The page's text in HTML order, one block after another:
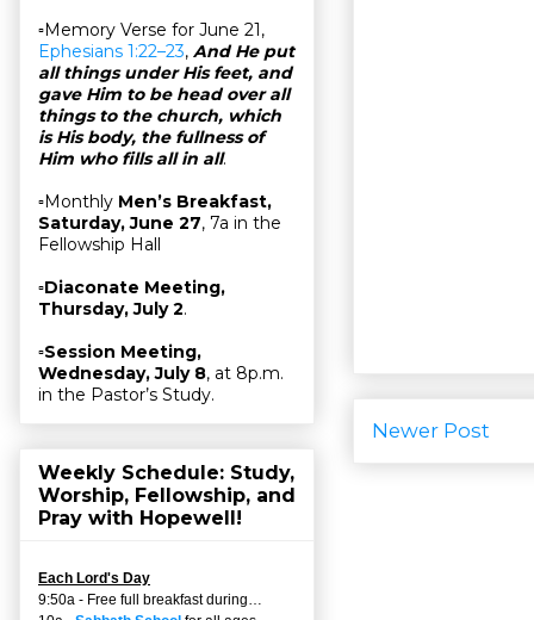
Newer Post
▫Memory Verse for June 21,
Ephesians 1:22–23, And He put
all things under His feet, and
gave Him to be head over all
things to the church, which
is His body, the fullness of
Him who fills all in all.
▫Monthly Men’s Breakfast,
Saturday, June 27, 7a in the
Fellowship Hall
▫Diaconate Meeting,
Thursday, July 2.
▫Session Meeting,
Wednesday, July 8, at 8p.m.
in the Pastor’s Study.
Weekly Schedule: Study,
Worship, Fellowship, and
Pray with Hopewell!
Each Lord's Day
9:50a - Free full breakfast during…